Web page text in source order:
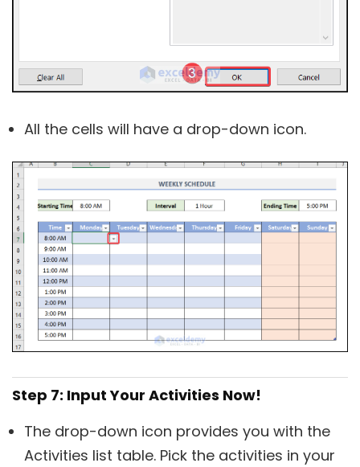
All the cells will have a drop-down icon.
Step 7: Input Your Activities Now!
The drop-down icon provides you with the
Activities list table. Pick the activities in your